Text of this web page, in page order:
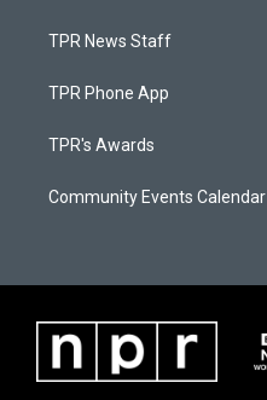
TPR News Staff
TPR Phone App
TPR's Awards
Community Events Calendar